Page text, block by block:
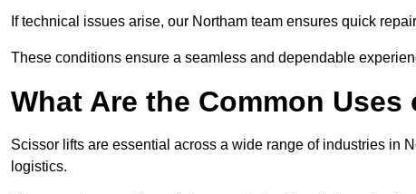
If technical issues arise, our Northam team ensures quick
These conditions ensure a seamless and dependable
What Are the Common
Scissor lifts are essential across a wide range of industries in
logistics.